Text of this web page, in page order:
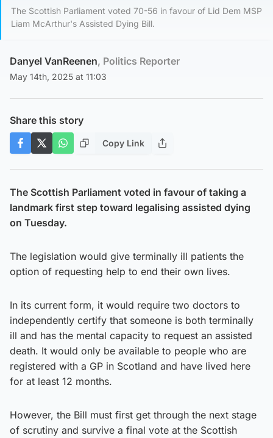
The Scottish Parliament voted 70-56 in favour of Lid Dem MSP
Liam McArthur's Assisted Dying Bill.
Danyel VanReenen, Politics Reporter
May 14th, 2025 at 11:03
Share this story
Copy Link
The Scottish Parliament voted in favour of taking a
landmark first step toward legalising assisted dying
on Tuesday.
The legislation would give terminally ill patients the
option of requesting help to end their own lives.
In its current form, it would require two doctors to
independently certify that someone is both terminally
ill and has the mental capacity to request an assisted
death. It would only be available to people who are
registered with a GP in Scotland and have lived here
for at least 12 months.
However, the Bill must first get through the next stage
of scrutiny and survive a final vote at the Scottish